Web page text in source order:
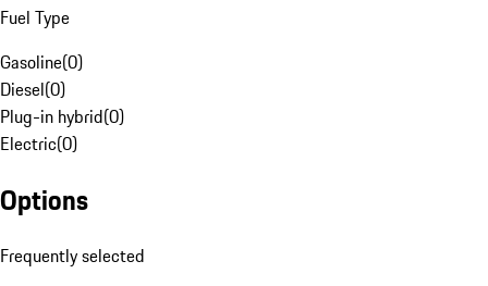
Fuel Type
Gasoline(0)
Diesel(0)
Plug-in hybrid(0)
Electric(0)
Options
Frequently selected